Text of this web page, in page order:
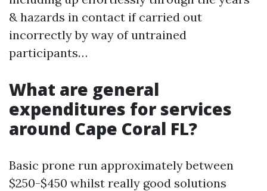
& hazards in contact if carried out
incorrectly by way of untrained
participants…
What are general
expenditures for services
around Cape Coral FL?
Basic prone run approximately between
$250-$450 whilst really good solutions